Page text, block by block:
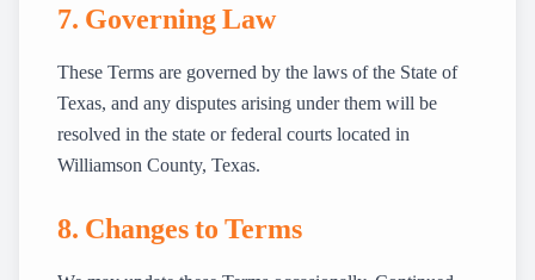
7. Governing Law
These Terms are governed by the laws of the State of
Texas, and any disputes arising under them will be
resolved in the state or federal courts located in
Williamson County, Texas.
8. Changes to Terms